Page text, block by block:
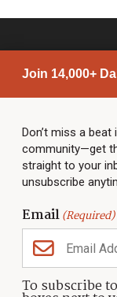
Join 14,000+
Don’t miss a beat
community—get
straight to your
unsubscribe
Email(Required)
To subscribe
PARK
Top
Police &
Community
Town &
Weather
Real
Jobs